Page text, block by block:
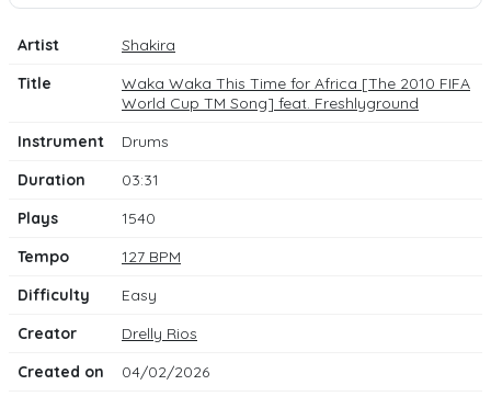
Artist
Shakira
Title
Waka Waka This Time for Africa [The 2010 FIFA
World Cup TM Song] feat. Freshlyground
Instrument
Drums
Duration
03:31
Plays
1540
Tempo
127 BPM
Difficulty
Easy
Creator
Drelly Rios
Created on
04/02/2026